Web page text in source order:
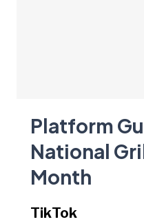
Platform
National
Month
TikTok